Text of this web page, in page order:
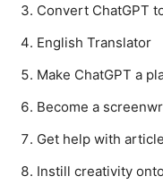
Convert ChatGPT
English Translator
Make ChatGPT a
Become a
Get help with
Instill creativity